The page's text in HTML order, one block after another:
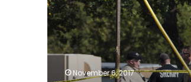
November 6, 2017